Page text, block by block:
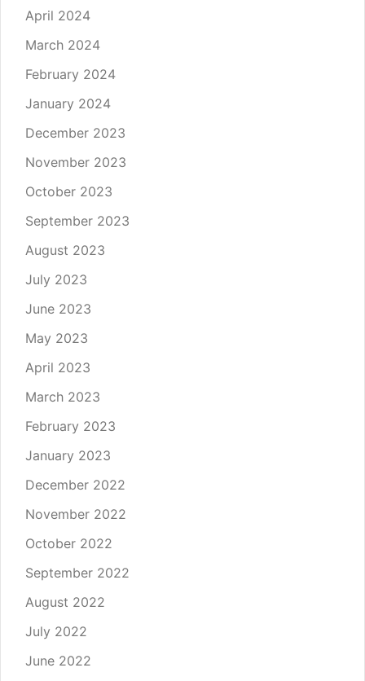
April 2024
March 2024
February 2024
January 2024
December 2023
November 2023
October 2023
September 2023
August 2023
July 2023
June 2023
May 2023
April 2023
March 2023
February 2023
January 2023
December 2022
November 2022
October 2022
September 2022
August 2022
July 2022
June 2022